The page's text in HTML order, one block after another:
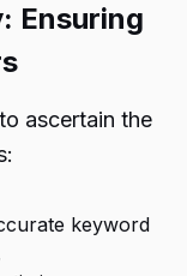
Ensuring
ascertain the
keyword